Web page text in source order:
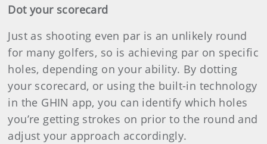
Dot your scorecard
Just as shooting even par is an unlikely round
for many golfers, so is achieving par on specific
holes, depending on your ability. By dotting
your scorecard, or using the built-in technology
in the GHIN app, you can identify which holes
you’re getting strokes on prior to the round and
adjust your approach accordingly.